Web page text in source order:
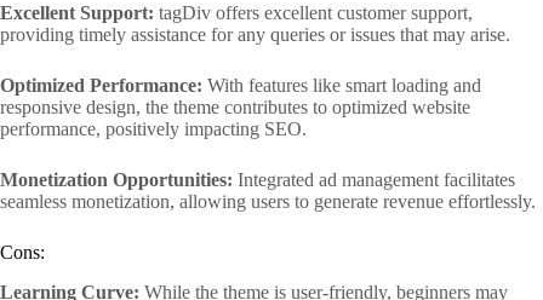
Excellent Support: tagDiv offers excellent customer support,
providing timely assistance for any queries or issues that may arise.
Optimized Performance: With features like smart loading and
responsive design, the theme contributes to optimized website
performance, positively impacting SEO.
Monetization Opportunities: Integrated ad management facilitates
seamless monetization, allowing users to generate revenue effortlessly.
Cons:
Learning Curve: While the theme is user-friendly, beginners may